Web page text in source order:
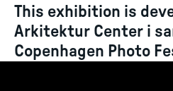
This exhibition is
Arkitektur Center i
Copenhagen Photo